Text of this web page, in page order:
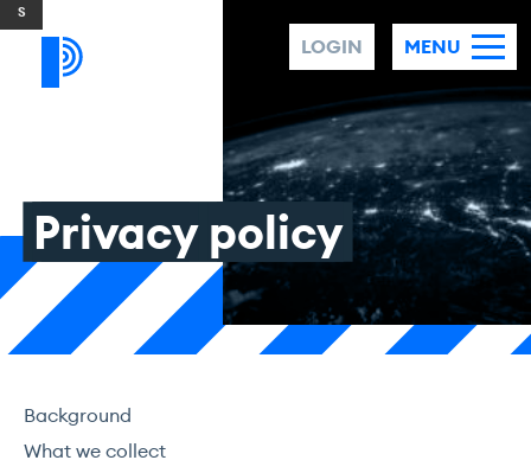
Skip to content
LOGIN
MENU
Privacy policy
Background
What we collect